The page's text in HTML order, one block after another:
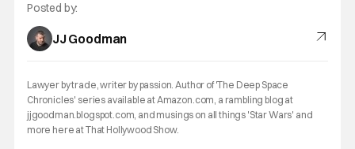
Posted by:
JJ Goodman
Lawyer by trade, writer by passion. Author of 'The Deep Space
Chronicles' series available at Amazon.com, a rambling blog at
jjgoodman.blogspot.com, and musings on all things 'Star Wars' and
more here at That Hollywood Show.